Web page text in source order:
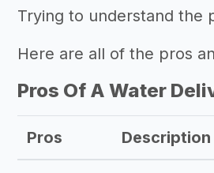
Trying to understand the
Here are all of the pros
Pros Of A Water
Pros Description